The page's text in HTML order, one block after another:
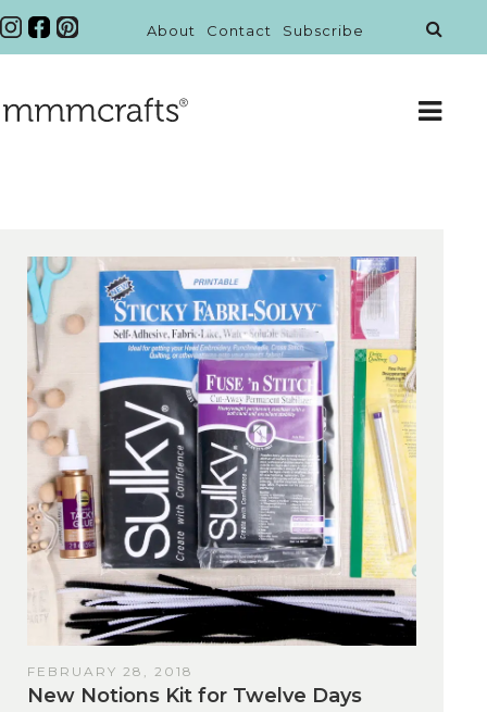
About Contact Subscribe
FEBRUARY 28, 2018
New Notions Kit for Twelve Days